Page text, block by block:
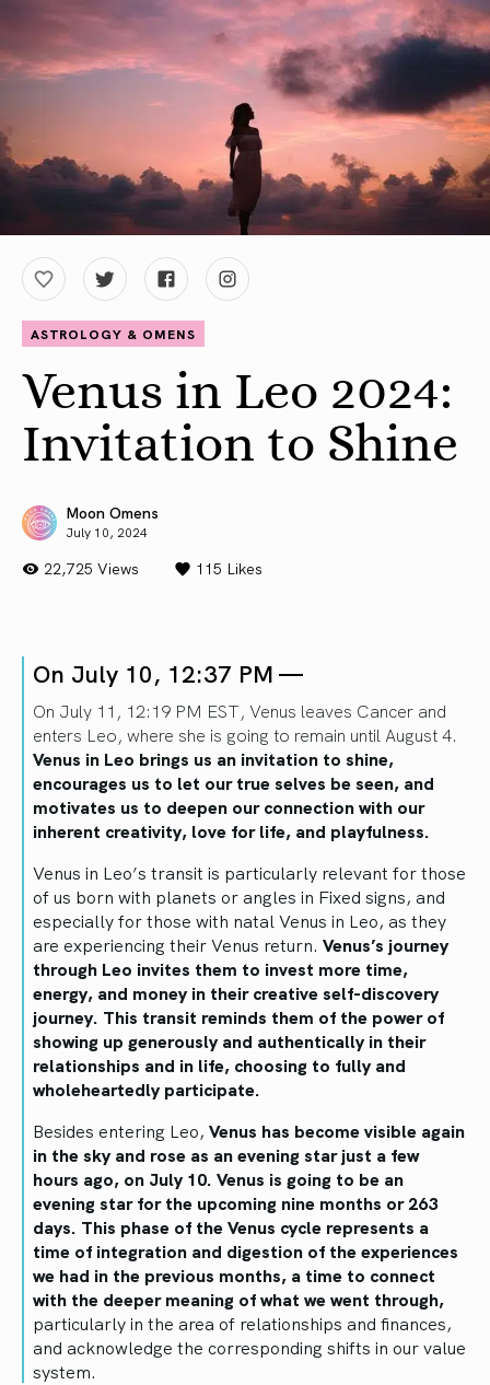
ASTROLOGY & OMENS
Venus in Leo 2024:
Invitation to Shine
Moon Omens
July 10, 2024
22,725 Views 115 Likes
On July 10, 12:37 PM —
On July 11, 12:19 PM EST, Venus leaves Cancer and
enters Leo, where she is going to remain until August 4.
Venus in Leo brings us an invitation to shine,
encourages us to let our true selves be seen, and
motivates us to deepen our connection with our
inherent creativity, love for life, and playfulness.
Venus in Leo’s transit is particularly relevant for those
of us born with planets or angles in Fixed signs, and
especially for those with natal Venus in Leo, as they
are experiencing their Venus return. Venus’s journey
through Leo invites them to invest more time,
energy, and money in their creative self-discovery
journey. This transit reminds them of the power of
showing up generously and authentically in their
relationships and in life, choosing to fully and
wholeheartedly participate.
Besides entering Leo, Venus has become visible again
in the sky and rose as an evening star just a few
hours ago, on July 10. Venus is going to be an
evening star for the upcoming nine months or 263
days. This phase of the Venus cycle represents a
time of integration and digestion of the experiences
we had in the previous months, a time to connect
with the deeper meaning of what we went through,
particularly in the area of relationships and finances,
and acknowledge the corresponding shifts in our value
system.